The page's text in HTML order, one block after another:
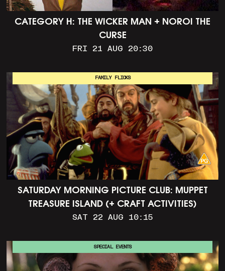
CATEGORY H: THE WICKER MAN + NOROI THE
CURSE
FRI 21 AUG 20:30
SATURDAY MORNING PICTURE CLUB: MUPPET
TREASURE ISLAND (+ CRAFT ACTIVITIES)
SAT 22 AUG 10:15
FAMILY FLICKS
SPECIAL EVENTS